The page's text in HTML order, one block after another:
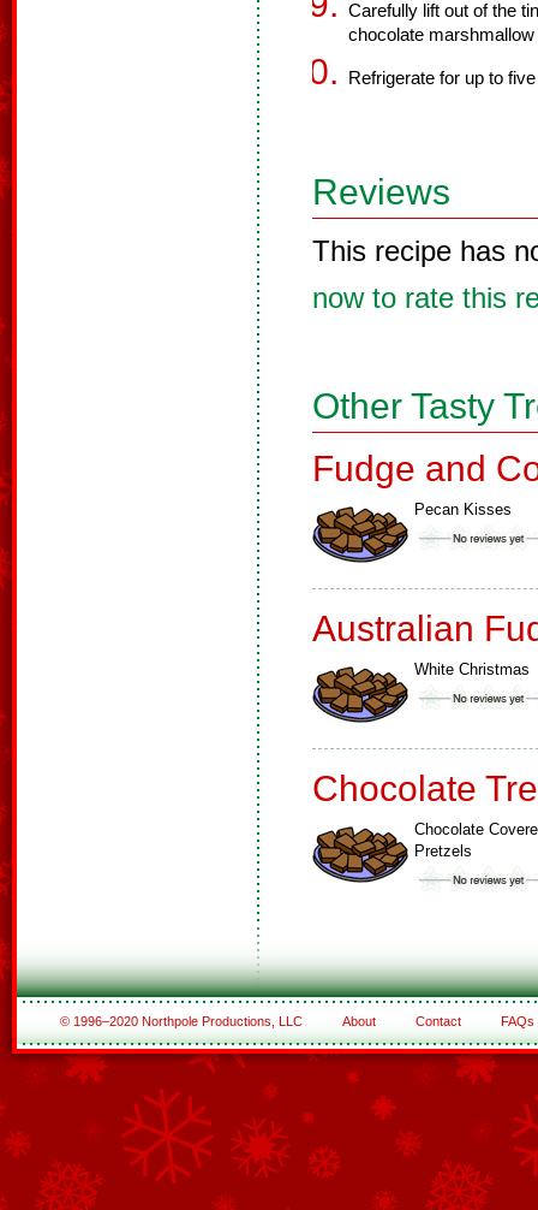
Carefully lift out of the
chocolate marshmallow
Refrigerate for up to
Reviews
This recipe has
now to rate this
Other Tasty
Fudge and
Pecan Kisses
Australian
White Christmas
Chocolate
Chocolate
Pretzels
© 1996–2020 Northpole Productions, LLC About Contact FAQs